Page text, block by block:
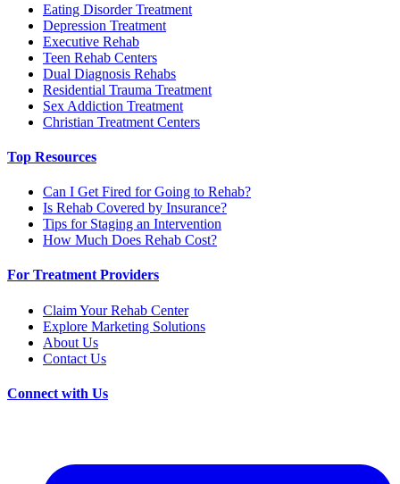
Eating Disorder Treatment
Depression Treatment
Executive Rehab
Teen Rehab Centers
Dual Diagnosis Rehabs
Residential Trauma Treatment
Sex Addiction Treatment
Christian Treatment Centers
Top Resources
Can I Get Fired for Going to Rehab?
Is Rehab Covered by Insurance?
Tips for Staging an Intervention
How Much Does Rehab Cost?
For Treatment Providers
Claim Your Rehab Center
Explore Marketing Solutions
About Us
Contact Us
Connect with Us